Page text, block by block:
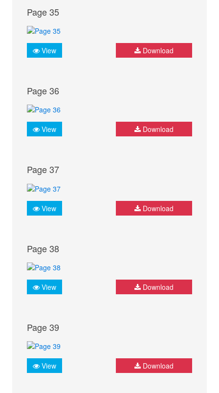
Page 35
View Download
Page 36
View Download
Page 37
View Download
Page 38
View Download
Page 39
View Download